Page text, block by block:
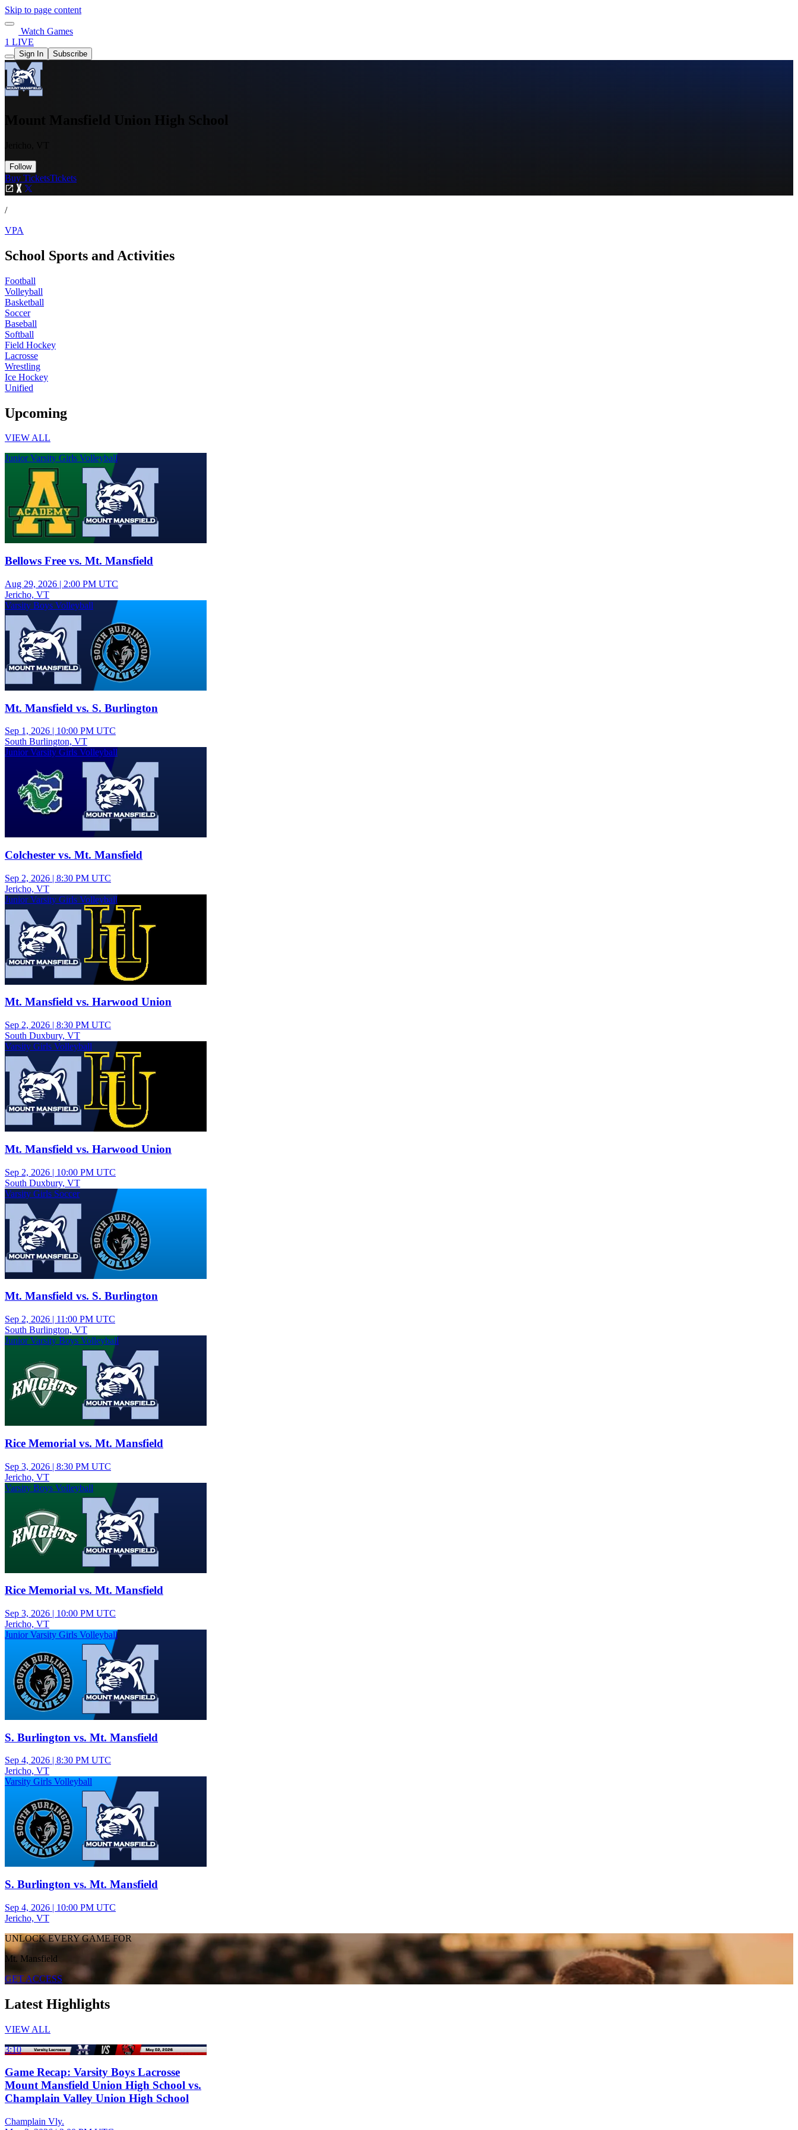
Skip to page content
Watch Games
1 LIVE
Sign In Subscribe
Mount Mansfield Union High School
Follow
Buy TicketsTickets
/
VPA
School Sports and Activities
Football
Volleyball
Basketball
Soccer
Baseball
Softball
Field Hockey
Lacrosse
Wrestling
Ice Hockey
Unified
Upcoming
VIEW ALL
Junior Varsity Girls Volleyball
Bellows Free vs. Mt. Mansfield
Aug 29, 2026 | 2:00 PM UTC
Jericho, VT
Varsity Boys Volleyball
Mt. Mansfield vs. S. Burlington
Sep 1, 2026 | 10:00 PM UTC
South Burlington, VT
Junior Varsity Girls Volleyball
Colchester vs. Mt. Mansfield
Sep 2, 2026 | 8:30 PM UTC
Jericho, VT
Junior Varsity Girls Volleyball
Mt. Mansfield vs. Harwood Union
Sep 2, 2026 | 8:30 PM UTC
South Duxbury, VT
Varsity Girls Volleyball
Mt. Mansfield vs. Harwood Union
Sep 2, 2026 | 10:00 PM UTC
South Duxbury, VT
Varsity Girls Soccer
Mt. Mansfield vs. S. Burlington
Sep 2, 2026 | 11:00 PM UTC
South Burlington, VT
Junior Varsity Boys Volleyball
Rice Memorial vs. Mt. Mansfield
Sep 3, 2026 | 8:30 PM UTC
Jericho, VT
Varsity Boys Volleyball
Rice Memorial vs. Mt. Mansfield
Sep 3, 2026 | 10:00 PM UTC
Jericho, VT
Junior Varsity Girls Volleyball
S. Burlington vs. Mt. Mansfield
Sep 4, 2026 | 8:30 PM UTC
Jericho, VT
Varsity Girls Volleyball
S. Burlington vs. Mt. Mansfield
Sep 4, 2026 | 10:00 PM UTC
Jericho, VT
UNLOCK EVERY GAME FOR
Mt. Mansfield
GET ACCESS
Latest Highlights
VIEW ALL
3:10
Game Recap: Varsity Boys Lacrosse
Mount Mansfield Union High School vs.
Champlain Valley Union High School
Champlain Vly.